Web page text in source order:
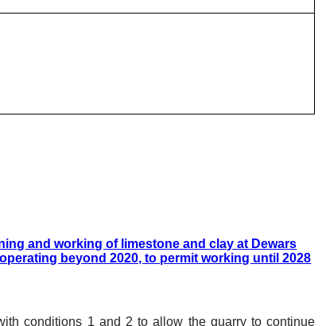
and working of limestone and clay at Dewars
beyond 2020, to permit working until 2028
conditions 1 and 2 to allow the quarry to continue